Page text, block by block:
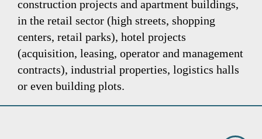
construction projects and apartment buildings,
in the retail sector (high streets, shopping
centers, retail parks), hotel projects
(acquisition, leasing, operator and management
contracts), industrial properties, logistics halls
or even building plots.